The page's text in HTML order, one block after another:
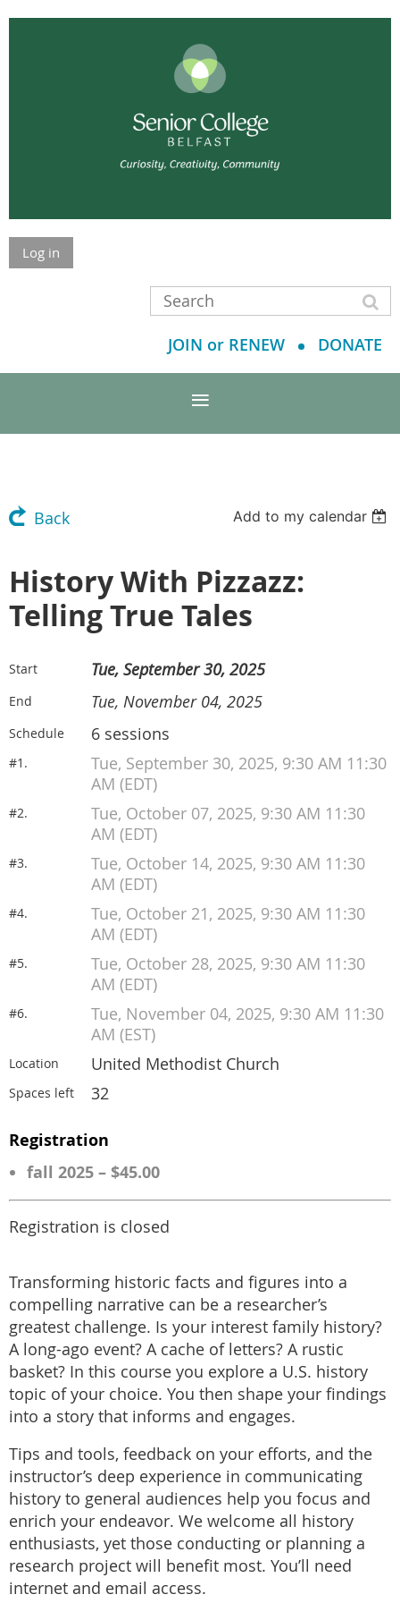
Log in
JOIN or RENEW DONATE
Back Add to my calendar
History With Pizzazz:
Telling True Tales
Start Tue, September 30, 2025
End Tue, November 04, 2025
Schedule 6 sessions
#1.
Tue, September 30, 2025, 9:30 AM 11:30
AM (EDT)
#2.
Tue, October 07, 2025, 9:30 AM 11:30
AM (EDT)
#3.
Tue, October 14, 2025, 9:30 AM 11:30
AM (EDT)
#4.
Tue, October 21, 2025, 9:30 AM 11:30
AM (EDT)
#5.
Tue, October 28, 2025, 9:30 AM 11:30
AM (EDT)
#6.
Tue, November 04, 2025, 9:30 AM 11:30
AM (EST)
Location United Methodist Church
Spaces left 32
Registration
fall 2025 – $45.00
Registration is closed
Transforming historic facts and figures into a
compelling narrative can be a researcher’s
greatest challenge. Is your interest family history?
A long-ago event? A cache of letters? A rustic
basket? In this course you explore a U.S. history
topic of your choice. You then shape your findings
into a story that informs and engages.
Tips and tools, feedback on your efforts, and the
instructor’s deep experience in communicating
history to general audiences help you focus and
enrich your endeavor. We welcome all history
enthusiasts, yet those conducting or planning a
research project will benefit most. You’ll need
internet and email access.